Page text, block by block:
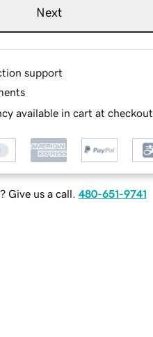
Next
support
available in cart at checkout
Give us a call. 480-651-9741